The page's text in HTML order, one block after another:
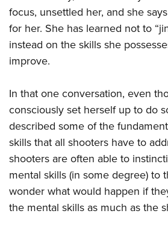
focus, unsettled her, and she
for her. She has learned not to
instead on the skills she
improve.
In that one conversation, even
consciously set herself up to do
described some of the
skills that all shooters have to
shooters are often able to
mental skills (in some degree) to
wonder what would happen if
the mental skills as much as the